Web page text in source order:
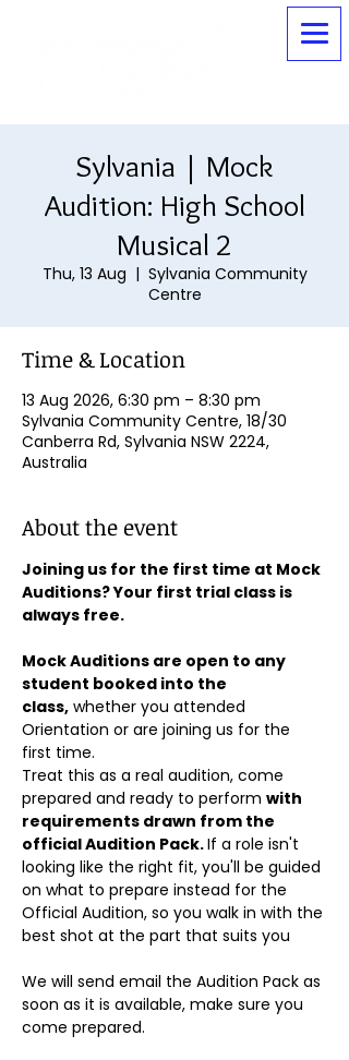
Sylvania | Mock
Audition: High School
Musical 2
Thu, 13 Aug
  |
Sylvania Community
Centre
Time & Location
13 Aug 2026, 6:30 pm – 8:30 pm
Sylvania Community Centre, 18/30
Canberra Rd, Sylvania NSW 2224,
Australia
About the event
Joining us for the first time at Mock
Auditions? Your first trial class is
always free.
Mock Auditions are open to any
student booked into the
class, whether you attended
Orientation or are joining us for the
first time.
Treat this as a real audition, come
prepared and ready to perform with
requirements drawn from the
official Audition Pack. If a role isn't
looking like the right fit, you'll be guided
on what to prepare instead for the
Official Audition, so you walk in with the
best shot at the part that suits you
We will send email the Audition Pack as
soon as it is available, make sure you
come prepared.